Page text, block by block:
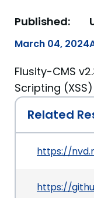
Published:
March 04, 2024
Flusity-CMS
Scripting
Related
https://
https://